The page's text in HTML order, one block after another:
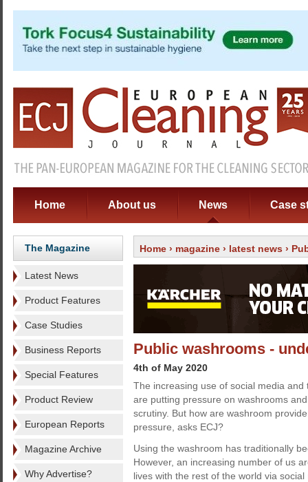
Home About us News Case
The Magazine
Latest News
Product Features
Case Studies
Business Reports
Special Features
Product Review
European Reports
Magazine Archive
Why Advertise?
Home › magazine › latest news ›
Public washrooms -
4th of May 2020
The increasing use of social media
are putting pressure on washrooms
scrutiny. But how are washroom
pressure, asks ECJ?
Using the washroom has traditionally
However, an increasing number of us
lives with the rest of the world via